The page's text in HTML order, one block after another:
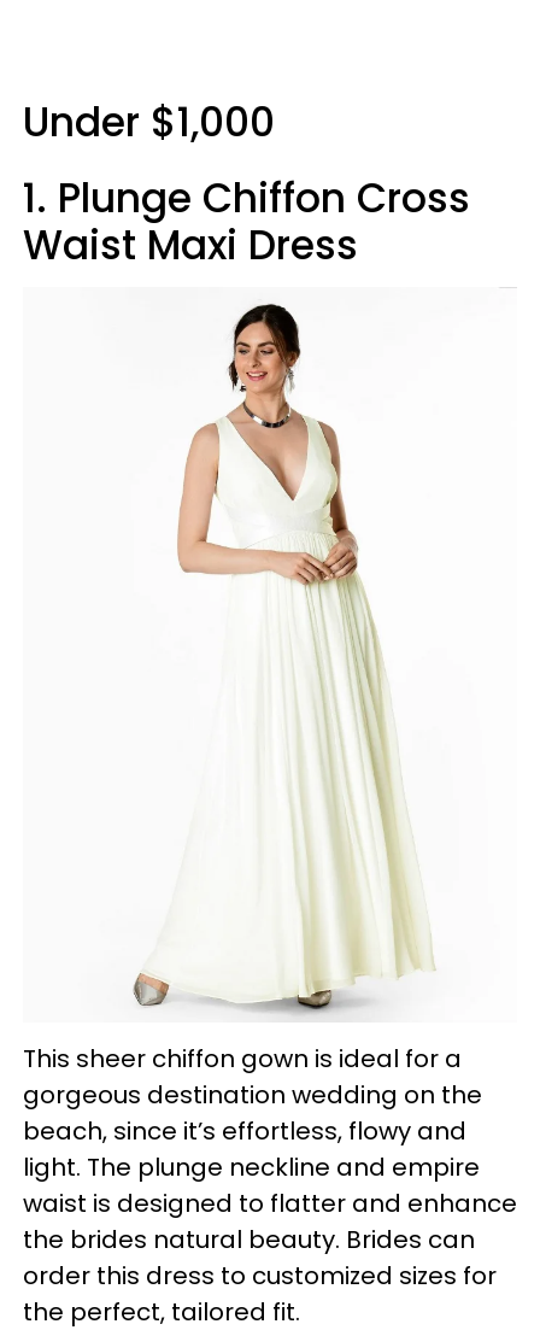
Under $1,000
1. Plunge Chiffon Cross
Waist Maxi Dress
This sheer chiffon gown is ideal for a
gorgeous destination wedding on the
beach, since it’s effortless, flowy and
light. The plunge neckline and empire
waist is designed to flatter and enhance
the brides natural beauty. Brides can
order this dress to customized sizes for
the perfect, tailored fit.